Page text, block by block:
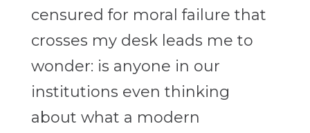
censured for moral failure that
crosses my desk leads me to
wonder: is anyone in our
institutions even thinking
about what a modern